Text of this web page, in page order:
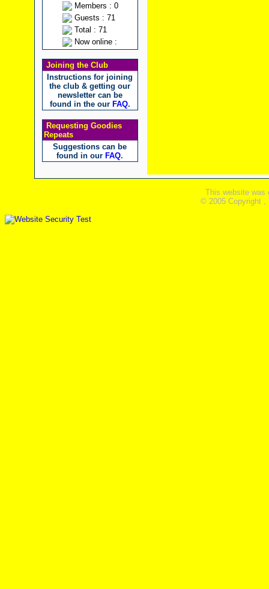
Members : 0
Guests : 71
Total : 71
Now online :
Joining the Club
Instructions for joining
the club & getting our
newsletter can be
found in the our FAQ.
Requesting Goodies
Repeats
Suggestions can be
found in our FAQ.
This website was
© 2005 Copyright ,